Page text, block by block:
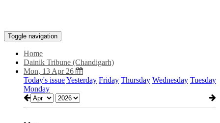
Toggle navigation
Home
Dainik Tribune (Chandigarh)
Mon, 13 Apr 26
Today's issueYesterday Friday Thursday Wednesday Tuesday
Monday